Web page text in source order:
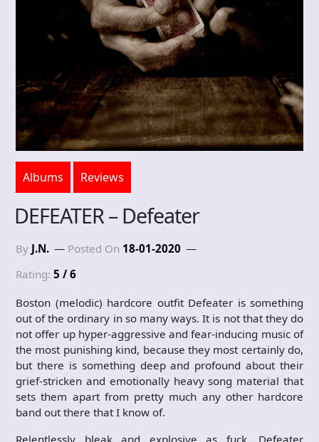
Albums Reviews
DEFEATER – Defeater
By J.N. Posted On 18-01-2020
Rating: 5 / 6
Boston (melodic) hardcore outfit Defeater is something
out of the ordinary in so many ways. It is not that they do
not offer up hyper-aggressive and fear-inducing music of
the most punishing kind, because they most certainly do,
but there is something deep and profound about their
grief-stricken and emotionally heavy song material that
sets them apart from pretty much any other hardcore
band out there that I know of.
Relentlessly bleak and explosive as fuck, Defeater